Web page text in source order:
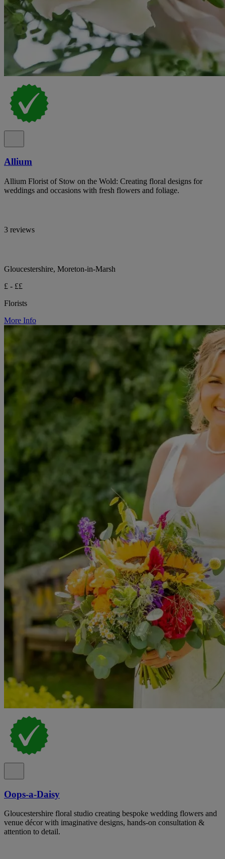
Allium
Allium Florist of Stow on the Wold: Creating floral designs for
weddings and occasions with fresh flowers and foliage.
3 reviews
Gloucestershire, Moreton-in-Marsh
£ - ££
Florists
More Info
Oops-a-Daisy
Gloucestershire floral studio creating bespoke wedding flowers and
venue décor with imaginative designs, hands-on consultation &
attention to detail.